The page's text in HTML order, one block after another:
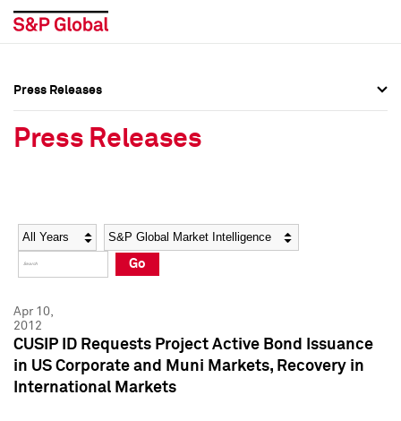
Social Media Directory
Press Kit
Social Media Directory
Press Kit
Press Releases
Press Releases
Year Category
Go
Apr 10,
2012
CUSIP ID Requests Project Active Bond Issuance
in US Corporate and Muni Markets, Recovery in
International Markets